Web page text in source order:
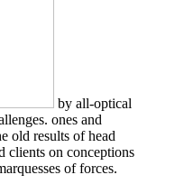
by all-optical
ones and
old results of head
clients on conceptions
of forces.